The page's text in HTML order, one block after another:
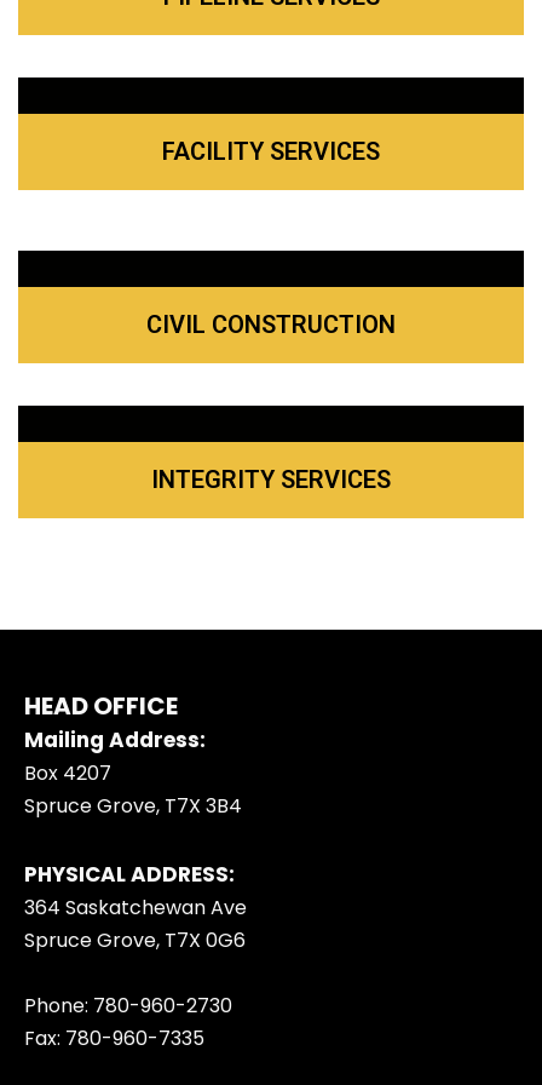
FACILITY SERVICES
CIVIL CONSTRUCTION
INTEGRITY SERVICES
HEAD OFFICE
Mailing Address:
Box 4207
Spruce Grove, T7X 3B4
PHYSICAL ADDRESS:
364 Saskatchewan Ave
Spruce Grove, T7X 0G6
Phone: 780-960-2730
Fax: 780-960-7335